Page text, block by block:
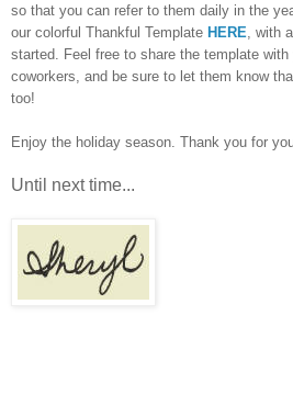
so that you can refer to them daily in the
our colorful Thankful Template HERE , with
started. Feel free to share the template
coworkers, and be sure to let them know
too!
Enjoy the holiday season. Thank you for
Until next time...